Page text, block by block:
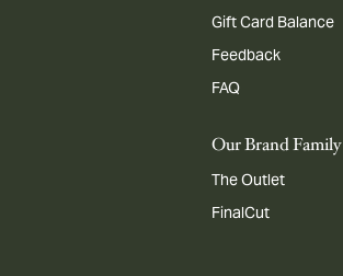
Gift Card Balance
Feedback
FAQ
Our Brand Family
The Outlet
FinalCut